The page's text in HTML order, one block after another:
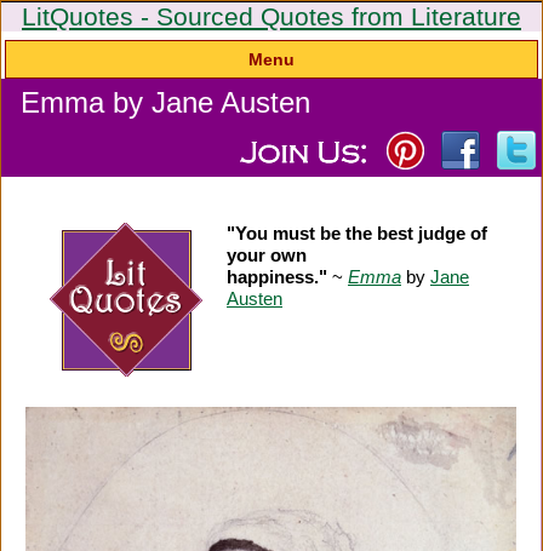
LitQuotes - Sourced Quotes from Literature
Menu
Emma by Jane Austen
"You must be the best judge of
your own
happiness." ~ Emma by Jane
Austen